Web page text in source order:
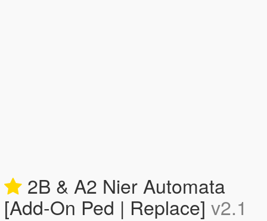
2B & A2 Nier Automata
[Add-On Ped | Replace] v2.1